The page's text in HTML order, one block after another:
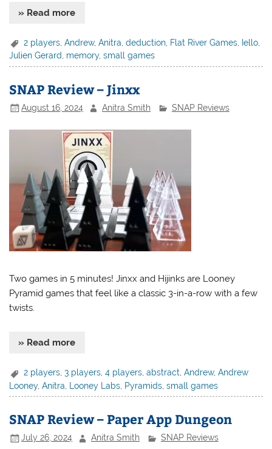
» Read more
2 players ,Andrew,Anitra ,deduction Flat River Games Iello
Julien Gerard, memory,small games
SNAP Review – Jinxx
August 16, 2024 Anitra Smith SNAP Reviews
Two games in 5 minutes! Jinxx and Hijinks are Looney
Pyramid games that feel like a classic 3-in-a-row with a few
twists.
» Read more
2 players,3 players,4 players,abstract,Andrew,Andrew
Looney,Anitra Looney Labs Pyramids ,small games
SNAP Review – Paper App Dungeon
July 26, 2024 Anitra Smith SNAP Reviews